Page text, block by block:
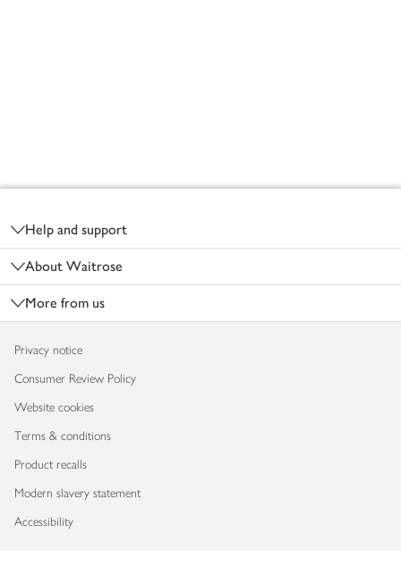
Help and support
About Waitrose
More from us
Privacy notice
Consumer Review Policy
Website cookies
Terms & conditions
Product recalls
Modern slavery statement
Accessibility